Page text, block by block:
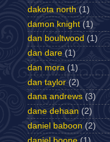
dakota north (1)
damon knight (1)
dan boultwood (1)
dan dare (1)
dan mora (1)
dan taylor (2)
dana andrews (3)
dane dehaan (2)
daniel baboon (2)
daniel boone (1)